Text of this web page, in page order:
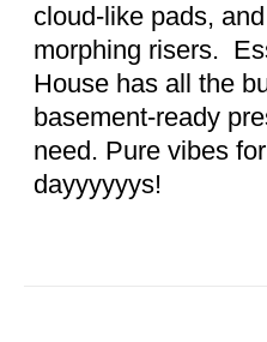
cloud-like pads, and
morphing risers.
House has all the
basement-ready
need. Pure vibes for
dayyyyyys!